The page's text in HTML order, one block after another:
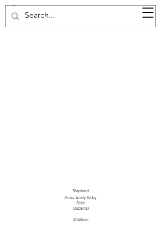
37d GALLERY
Shepherd
Artist: Emily Kirby
Sold
USD$750
37x60cm